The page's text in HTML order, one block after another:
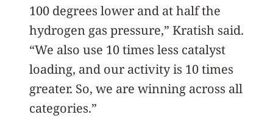
100 degrees lower and at half the
hydrogen gas pressure,” Kratish said.
“We also use 10 times less catalyst
loading, and our activity is 10 times
greater. So, we are winning across all
categories.”